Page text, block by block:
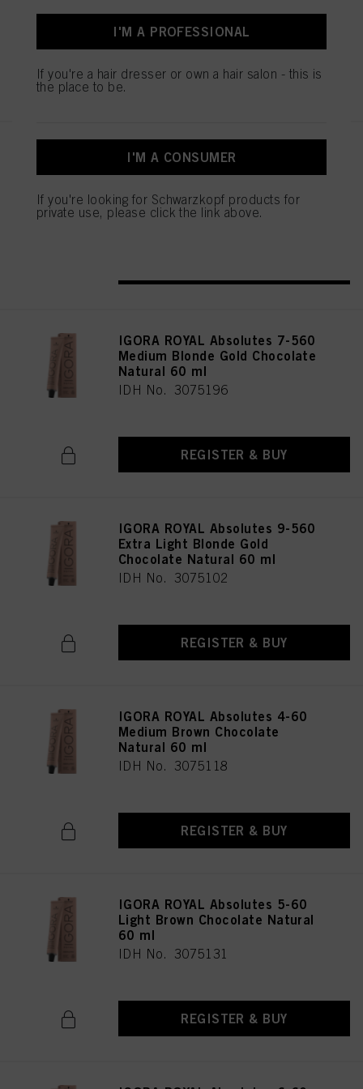
IDH No. 3075178
REGISTER & BUY
IGORA ROYAL Absolutes 9-50
IDH No. 3075104
IGORA ROYAL Absolutes 7-560
Medium Blonde Gold Chocolate
Natural 60 ml
IDH No. 3075196
REGISTER & BUY
IGORA ROYAL Absolutes 9-560
Extra Light Blonde Gold
Chocolate Natural 60 ml
IDH No. 3075102
REGISTER & BUY
IGORA ROYAL Absolutes 4-60
Medium Brown Chocolate
Natural 60 ml
IDH No. 3075118
REGISTER & BUY
IGORA ROYAL Absolutes 5-60
Light Brown Chocolate Natural
60 ml
IDH No. 3075131
REGISTER & BUY
I'M A PROFESSIONAL
If you're a hair dresser or own a hair salon - this is
the place to be.
I'M A CONSUMER
If you're looking for Schwarzkopf products for
private use, please click the link above.